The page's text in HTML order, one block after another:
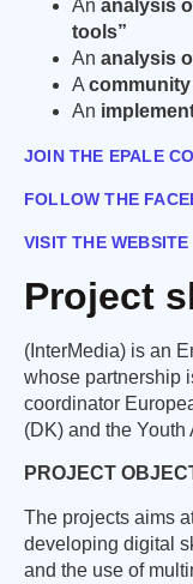
An analysis
tools”
An analysis
A
An
JOIN THE EPALE
FOLLOW THE
VISIT THE WEBSITE
Project
(InterMedia) is an
whose partnership
coordinator
(DK) and the Youth
PROJECT
The projects aims
developing digital
and the use of